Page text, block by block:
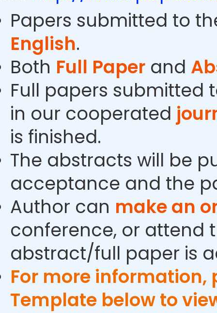
Papers submitted to
English.
Both Full Paper and
Full papers submitted
in our cooperated
is finished.
The abstracts will be
acceptance and the
Author can make an
conference, or attend
abstract/full paper is
For more
Template below to